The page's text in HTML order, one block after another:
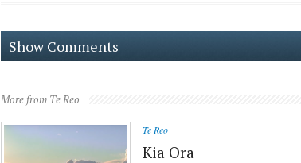
Show Comments
More from Te Reo
Te Reo
Kia Ora